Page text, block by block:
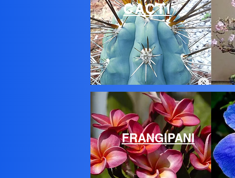
CACTI
FRANGIPANI